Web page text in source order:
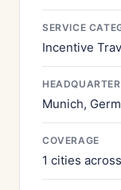
SERVICE
Incentive
Munich,
COVERAGE
1 cities